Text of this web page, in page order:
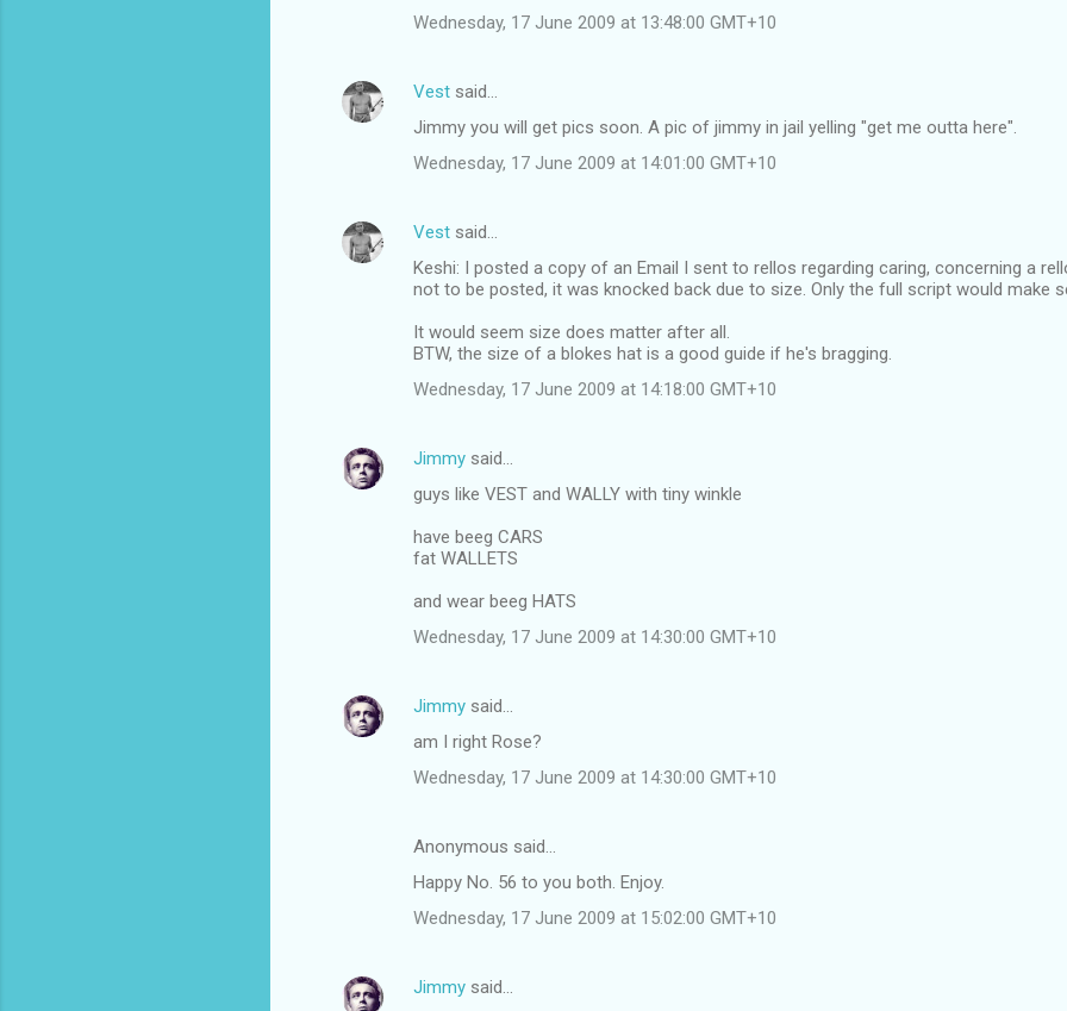
Wednesday, 17 June 2009 at 13:48:00 GMT+10
Vest said…
Jimmy you will get pics soon. A pic of jimmy in jail yelling "get me outta here".
Wednesday, 17 June 2009 at 14:01:00 GMT+10
Vest said…
Keshi: I posted a copy of an Email I sent to rellos regarding caring, concerning a
not to be posted, it was knocked back due to size. Only the full script would make
It would seem size does matter after all.
BTW, the size of a blokes hat is a good guide if he's bragging.
Wednesday, 17 June 2009 at 14:18:00 GMT+10
Jimmy said…
guys like VEST and WALLY with tiny winkle
have beeg CARS
fat WALLETS
and wear beeg HATS
Wednesday, 17 June 2009 at 14:30:00 GMT+10
Jimmy said…
am I right Rose?
Wednesday, 17 June 2009 at 14:30:00 GMT+10
Anonymous said…
Happy No. 56 to you both. Enjoy.
Wednesday, 17 June 2009 at 15:02:00 GMT+10
Jimmy said…